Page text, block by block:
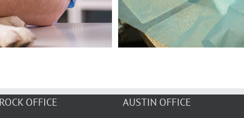
OFFICE AUSTIN OFFICE